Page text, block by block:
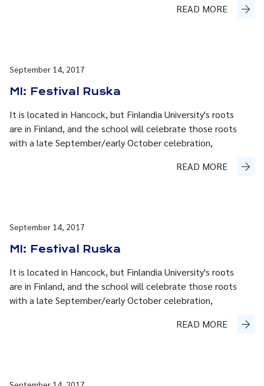
READ MORE
September 14, 2017
MI: Festival Ruska
It is located in Hancock, but Finlandia University's roots
are in Finland, and the school will celebrate those roots
with a late September/early October celebration,
READ MORE
September 14, 2017
MI: Festival Ruska
It is located in Hancock, but Finlandia University's roots
are in Finland, and the school will celebrate those roots
with a late September/early October celebration,
READ MORE